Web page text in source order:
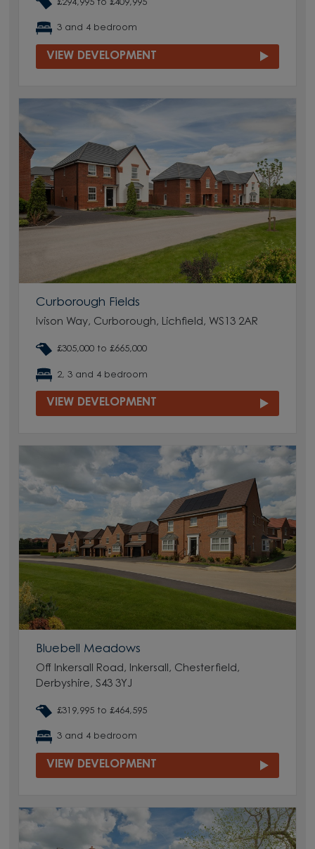
£294,995 to £409,995
3 and 4 bedroom
VIEW DEVELOPMENT
Curborough Fields
Ivison Way, Curborough, Lichfield, WS13 2AR
£305,000 to £665,000
2, 3 and 4 bedroom
VIEW DEVELOPMENT
Bluebell Meadows
Off Inkersall Road, Inkersall, Chesterfield,
Derbyshire, S43 3YJ
£319,995 to £464,595
3 and 4 bedroom
VIEW DEVELOPMENT